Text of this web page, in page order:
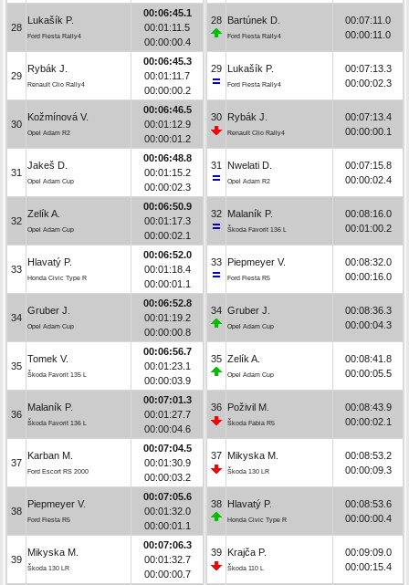
28
Lukašík P.
Ford Fiesta Rally4
00:06:45.1
00:01:11.5
00:00:00.4
29
Rybák J.
Renault Clio Rally4
00:06:45.3
00:01:11.7
00:00:00.2
30
Kožmínová V.
Opel Adam R2
00:06:46.5
00:01:12.9
00:00:01.2
31
Jakeš D.
Opel Adam Cup
00:06:48.8
00:01:15.2
00:00:02.3
32
Zelík A.
Opel Adam Cup
00:06:50.9
00:01:17.3
00:00:02.1
33
Hlavatý P.
Honda Civic Type R
00:06:52.0
00:01:18.4
00:00:01.1
34
Gruber J.
Opel Adam Cup
00:06:52.8
00:01:19.2
00:00:00.8
35
Tomek V.
Škoda Favorit 135 L
00:06:56.7
00:01:23.1
00:00:03.9
36
Malaník P.
Škoda Favorit 136 L
00:07:01.3
00:01:27.7
00:00:04.6
37
Karban M.
Ford Escort RS 2000
00:07:04.5
00:01:30.9
00:00:03.2
38
Piepmeyer V.
Ford Fiesta R5
00:07:05.6
00:01:32.0
00:00:01.1
39
Mikyska M.
Škoda 130 LR
00:07:06.3
00:01:32.7
00:00:00.7
28 Bartúnek D.
Ford Fiesta Rally4
00:07:11.0
00:00:11.0
29 Lukašík P.
Ford Fiesta Rally4
00:07:13.3
00:00:02.3
30 Rybák J.
Renault Clio Rally4
00:07:13.4
00:00:00.1
31 Nwelati D.
Opel Adam R2
00:07:15.8
00:00:02.4
32 Malaník P.
Škoda Favorit 136 L
00:08:16.0
00:01:00.2
33 Piepmeyer V.
Ford Fiesta R5
00:08:32.0
00:00:16.0
34 Gruber J.
Opel Adam Cup
00:08:36.3
00:00:04.3
35 Zelík A.
Opel Adam Cup
00:08:41.8
00:00:05.5
36 Poživil M.
Škoda Fabia R5
00:08:43.9
00:00:02.1
37 Mikyska M.
Škoda 130 LR
00:08:53.2
00:00:09.3
38 Hlavatý P.
Honda Civic Type R
00:08:53.6
00:00:00.4
39 Krajča P.
Škoda 110 L
00:09:09.0
00:00:15.4